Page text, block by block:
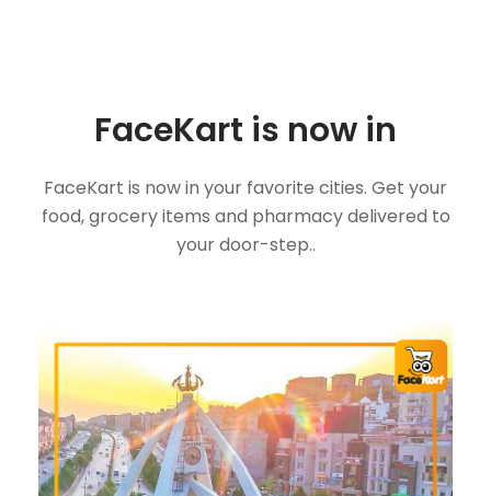
FaceKart is now in
FaceKart is now in your favorite cities. Get your
food, grocery items and pharmacy delivered to
your door-step..